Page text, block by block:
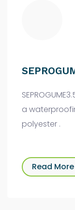
a
polyester .
Read More